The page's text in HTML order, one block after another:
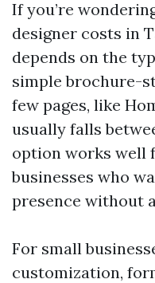
If you’re
designer costs in
depends on the
simple brochure-
few pages, like
usually falls
option works well
businesses who
presence without
For small
customization,